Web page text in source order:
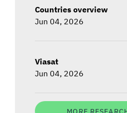
Countries overview
Jun 04, 2026
Viasat
Jun 04, 2026
MORE